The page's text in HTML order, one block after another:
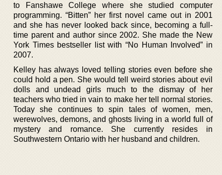
to Fanshawe College where she studied computer
programming. “Bitten” her first novel came out in 2001
and she has never looked back since, becoming a full-
time parent and author since 2002. She made the New
York Times bestseller list with “No Human Involved” in
2007.
Kelley has always loved telling stories even before she
could hold a pen. She would tell weird stories about evil
dolls and undead girls much to the dismay of her
teachers who tried in vain to make her tell normal stories.
Today she continues to spin tales of women, men,
werewolves, demons, and ghosts living in a world full of
mystery and romance. She currently resides in
Southwestern Ontario with her husband and children.